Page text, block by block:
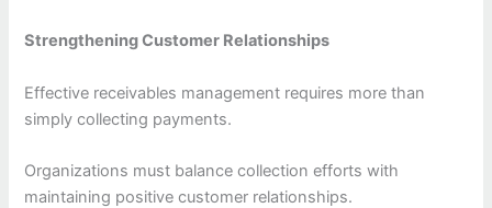
Strengthening Customer Relationships
Effective receivables management requires more than
simply collecting payments.
Organizations must balance collection efforts with
maintaining positive customer relationships.